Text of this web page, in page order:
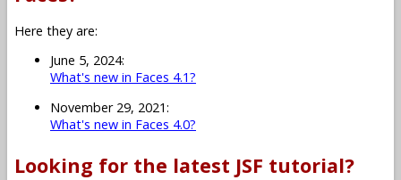
Here they are:
June 5, 2024:
What's new in Faces 4.1?
November 29, 2021:
What's new in Faces 4.0?
Looking for the latest JSF tutorial?